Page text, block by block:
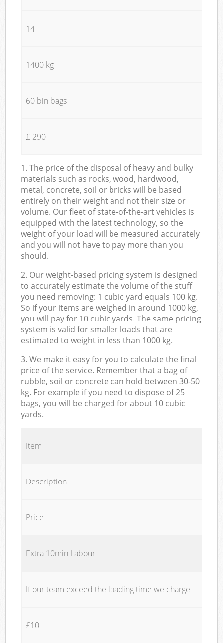
14
1400 kg
60 bin bags
£ 290
1. The price of the disposal of heavy and bulky
materials such as rocks, wood, hardwood,
metal, concrete, soil or bricks will be based
entirely on their weight and not their size or
volume. Our fleet of state-of-the-art vehicles is
equipped with the latest technology, so the
weight of your load will be measured accurately
and you will not have to pay more than you
should.
2. Our weight-based pricing system is designed
to accurately estimate the volume of the stuff
you need removing: 1 cubic yard equals 100 kg.
So if your items are weighed in around 1000 kg,
you will pay for 10 cubic yards. The same pricing
system is valid for smaller loads that are
estimated to weight in less than 1000 kg.
3. We make it easy for you to calculate the final
price of the service. Remember that a bag of
rubble, soil or concrete can hold between 30-50
kg. For example if you need to dispose of 25
bags, you will be charged for about 10 cubic
yards.
Item
Description
Price
Extra 10min Labour
If our team exceed the loading time we charge
£10